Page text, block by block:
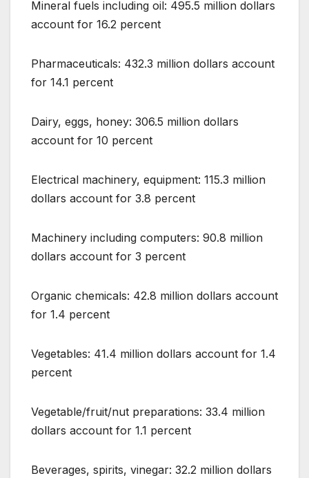
Mineral fuels including oil: 495.5 million dollars
account for 16.2 percent
Pharmaceuticals: 432.3 million dollars account
for 14.1 percent
Dairy, eggs, honey: 306.5 million dollars
account for 10 percent
Electrical machinery, equipment: 115.3 million
dollars account for 3.8 percent
Machinery including computers: 90.8 million
dollars account for 3 percent
Organic chemicals: 42.8 million dollars account
for 1.4 percent
Vegetables: 41.4 million dollars account for 1.4
percent
Vegetable/fruit/nut preparations: 33.4 million
dollars account for 1.1 percent
Beverages, spirits, vinegar: 32.2 million dollars